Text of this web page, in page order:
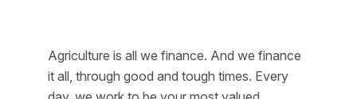
Agriculture is all we finance. And we finance
it all, through good and tough times. Every